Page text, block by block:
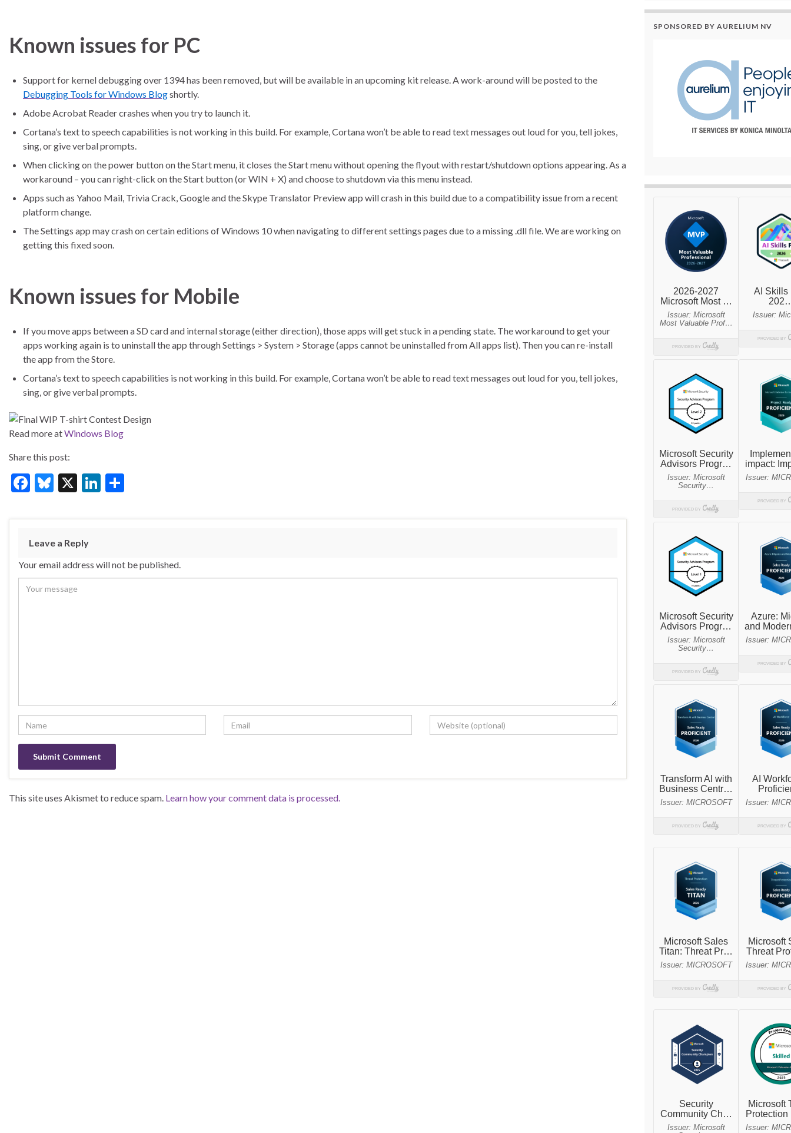
Known issues for PC
Support for kernel debugging over 1394 has been removed, but will be available in an upcoming kit release. A work-around will be posted to the
Debugging Tools for Windows Blogshortly.
Adobe Acrobat Reader crashes when you try to launch it.
Cortana’s text to speech capabilities is not working in this build. For example, Cortana won’t be able to read text messages out loud for you, tell jokes,
sing, or give verbal prompts.
When clicking on the power button on the Start menu, it closes the Start menu without opening the flyout with restart/shutdown options appearing. As a
workaround – you can right-click on the Start button (or WIN + X) and choose to shutdown via this menu instead.
Apps such as Yahoo Mail, Trivia Crack, Google and the Skype Translator Preview app will crash in this build due to a compatibility issue from a recent
platform change.
The Settings app may crash on certain editions of Windows 10 when navigating to different settings pages due to a missing .dll file. We are working on
getting this fixed soon.
Known issues for Mobile
If you move apps between a SD card and internal storage (either direction), those apps will get stuck in a pending state. The workaround to get your
apps working again is to uninstall the app through Settings > System > Storage (apps cannot be uninstalled from All apps list). Then you can re-install
the app from the Store.
Cortana’s text to speech capabilities is not working in this build. For example, Cortana won’t be able to read text messages out loud for you, tell jokes,
sing, or give verbal prompts.
Read more atWindows Blog
Share this post:
F
e
b
o
o
k
Bl
es
ky
X
Li
ke
n
ar
Leave a Reply
Your email address will not be published.
This site uses Akismet to reduce spam. Learn how your comment data is processed.
SPONSORED BY AURELIUM NV